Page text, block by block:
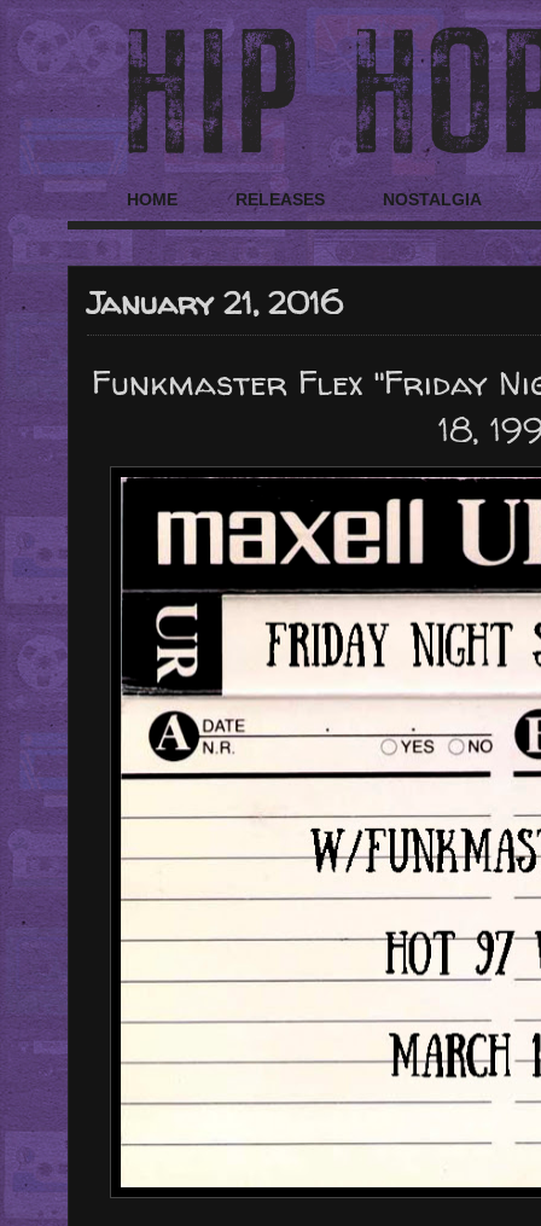
HOME RELEASES NOSTALGIA
January 21, 2016
Funkmaster Flex "Friday
18,